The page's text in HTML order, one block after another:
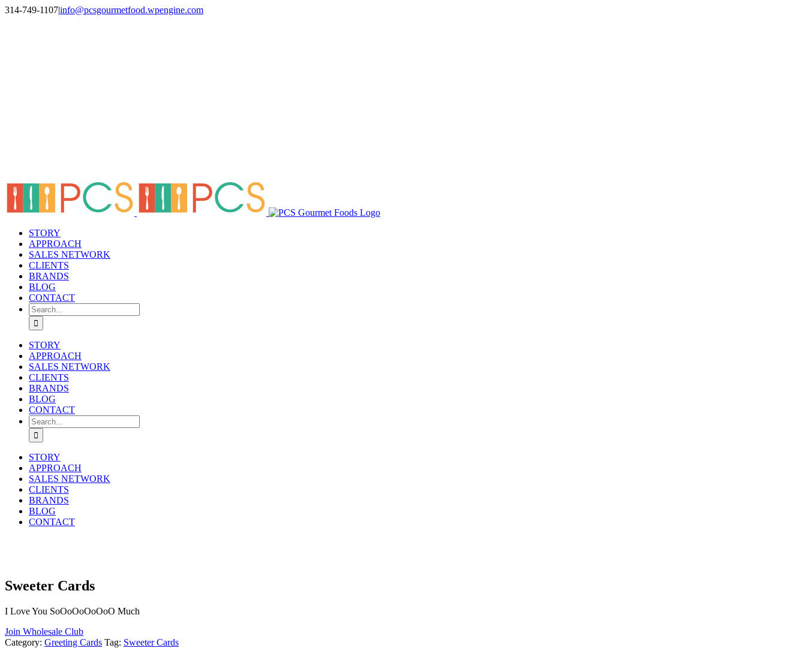
Skip
314-749-1107|info@pcsgourmetfood.wpengine.com
STORY
APPROACH
SALES NETWORK
CLIENTS
BRANDS
BLOG
CONTACT
Search
for:
STORY
APPROACH
SALES NETWORK
CLIENTS
BRANDS
BLOG
CONTACT
Search
for:
STORY
APPROACH
SALES NETWORK
CLIENTS
BRANDS
BLOG
CONTACT
Sweeter Cards
I Love You SoOoOoOoOoO Much
Join Wholesale Club
Category: Greeting Cards Tag: Sweeter Cards